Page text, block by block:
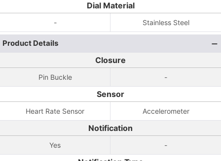
Dial Material
- Stainless Steel
Product Details
Closure
Pin Buckle -
Sensor
Heart Rate Sensor Accelerometer
Notification
Yes -